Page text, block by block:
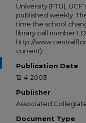
University (FTU),
published weekly.
time the school
library call number
http://
current).
Publication Date
12-4-2003
Publisher
Associated
Document Type